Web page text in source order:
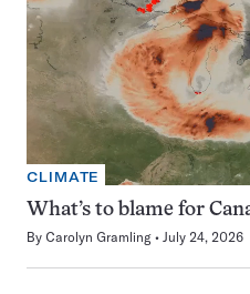
CLIMATE
What’s to blame for
By Carolyn Gramling July 24, 2026